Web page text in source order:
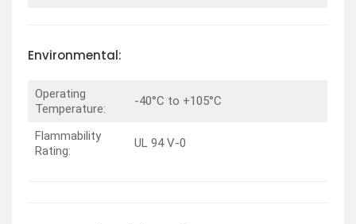
Environmental:
Operating
Temperature:
-40°C to +105°C
Flammability
Rating:
UL 94 V-0